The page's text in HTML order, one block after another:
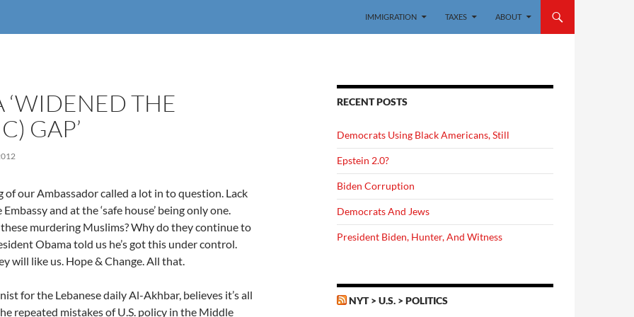
IMMIGRATION TAXES ABOUT
‘WIDENED THE
GAP’
of our Ambassador called a lot in to question. Lack
and at the ‘safe house’ being only one.
murdering Muslims? Why do they continue to
Obama told us he’s got this under control.
will like us. Hope & Change. All that.
for the Lebanese daily Al-Akhbar, believes it’s all
repeated mistakes of U.S. policy in the Middle
RECENT POSTS
Democrats Using Black Americans, Still
Epstein 2.0?
Biden Corruption
Democrats And Jews
President Biden, Hunter, And Witness
NYT > U.S. > POLITICS